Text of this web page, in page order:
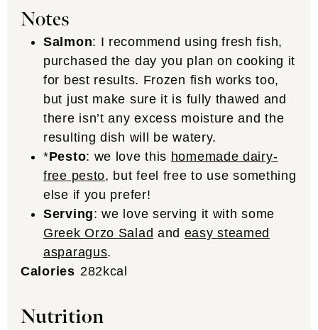
Notes
Salmon: I recommend using fresh fish,
purchased the day you plan on cooking it
for best results. Frozen fish works too,
but just make sure it is fully thawed and
there isn’t any excess moisture and the
resulting dish will be watery.
*Pesto: we love this homemade dairy-
free pesto, but feel free to use something
else if you prefer!
Serving: we love serving it with some
Greek Orzo Salad and easy steamed
asparagus.
Calories 282kcal
Nutrition